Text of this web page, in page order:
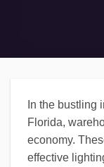
In the bustling
Florida,
economy.
effective